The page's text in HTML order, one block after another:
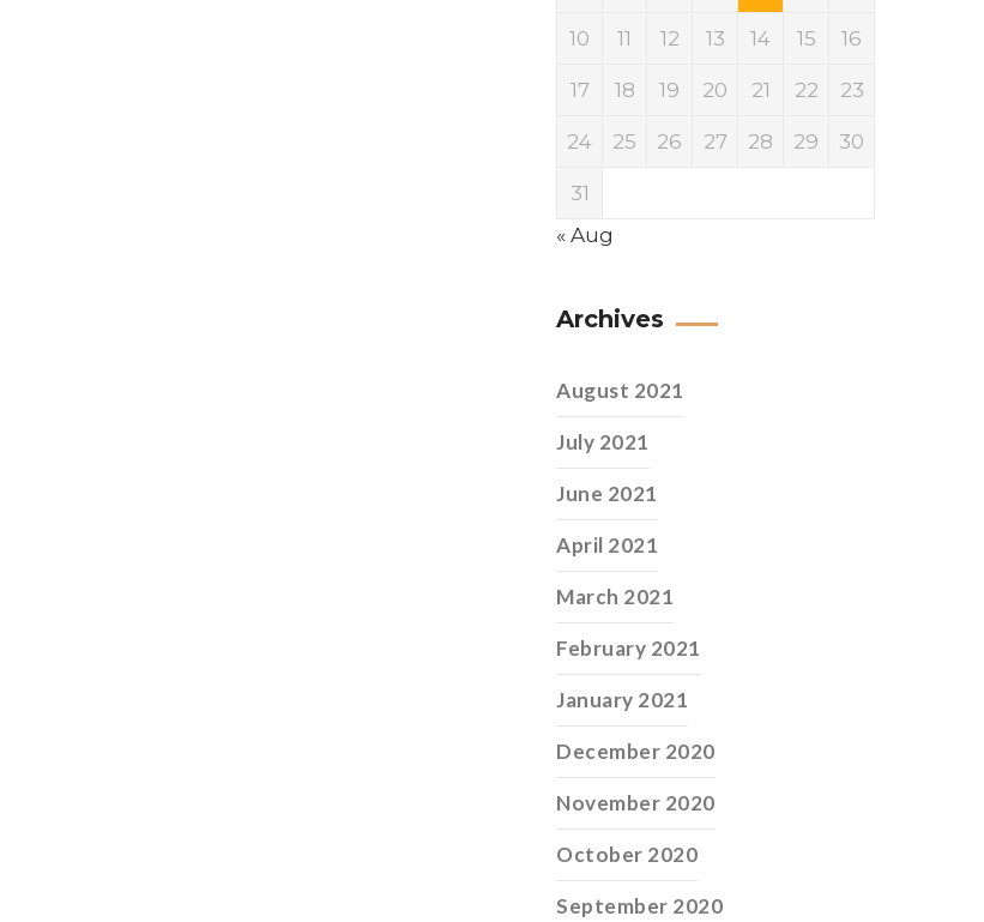
10 11 12 13 14 15 16
17 18 19 20 21 22 23
24 25 26 27 28 29 30
31
« Aug
Archives
August 2021
July 2021
June 2021
April 2021
March 2021
February 2021
January 2021
December 2020
November 2020
October 2020
September 2020